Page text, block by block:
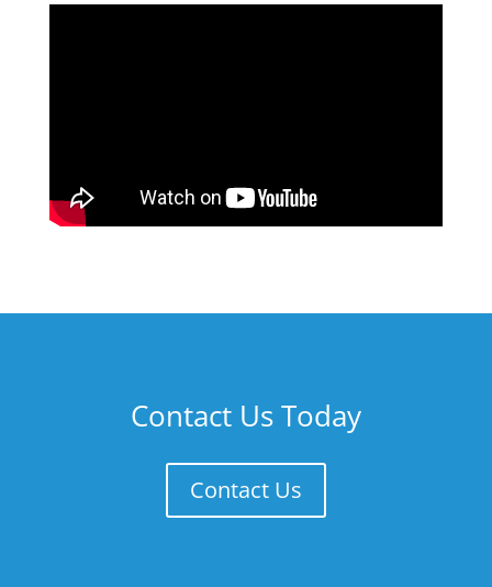
Contact Us Today
Contact Us